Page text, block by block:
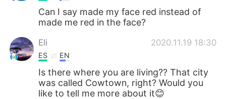
Can I say made my face red instead of
made me red in the face?
Eli 2020.11.19 18:30
ES EN
Is there where you are living?? That city
was called Cowtown, right? Would you
like to tell me more about it😊